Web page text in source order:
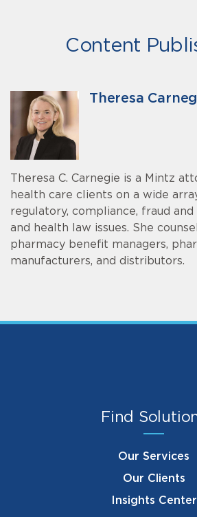
Content
Theresa
Theresa C. Carnegie is a Mintz
health care clients on a wide
regulatory, compliance, fraud and
and health law issues. She
pharmacy benefit managers,
manufacturers, and distributors.
Find
Our Services
Our Clients
Insights Center